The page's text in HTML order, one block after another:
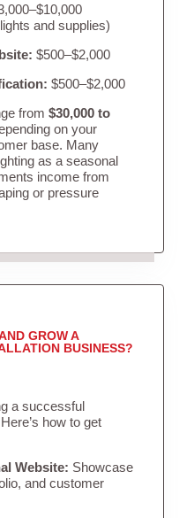
and supplies)
$500–$2,000
$500–$2,000
from $30,000 to
on your
base. Many
as a seasonal
income from
or pressure
GROW A
BUSINESS?
a successful
how to get
Website: Showcase
and customer